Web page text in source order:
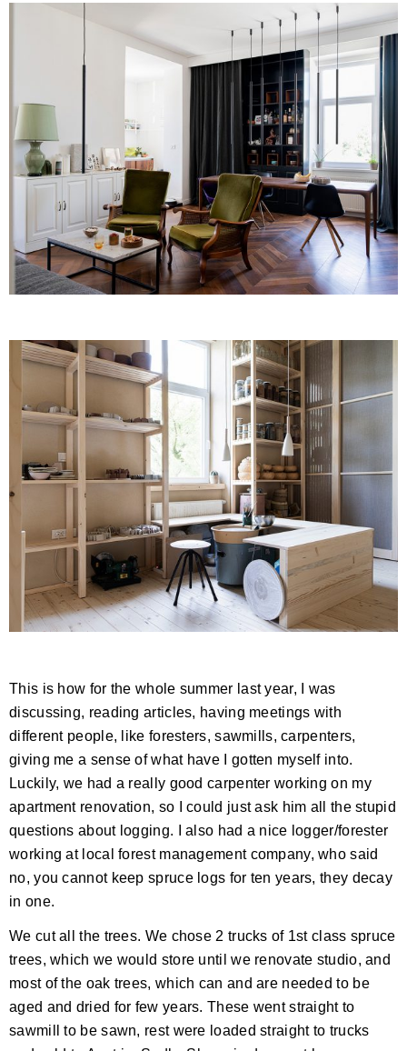
This is how for the whole summer last year, I was
discussing, reading articles, having meetings with
different people, like foresters, sawmills, carpenters,
giving me a sense of what have I gotten myself into.
Luckily, we had a really good carpenter working on my
apartment renovation, so I could just ask him all the stupid
questions about logging. I also had a nice logger/forester
working at local forest management company, who said
no, you cannot keep spruce logs for ten years, they decay
in one.
We cut all the trees. We chose 2 trucks of 1st class spruce
trees, which we would store until we renovate studio, and
most of the oak trees, which can and are needed to be
aged and dried for few years. These went straight to
sawmill to be sawn, rest were loaded straight to trucks